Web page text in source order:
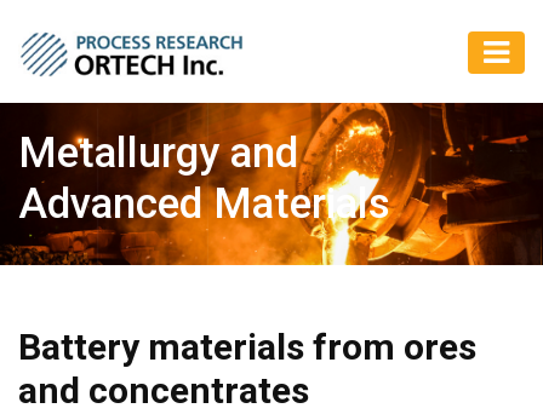
Metallurgy and
Advanced Materials
Battery materials from ores
and concentrates